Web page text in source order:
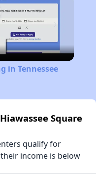
in Tennessee
Square
qualify for
income is below